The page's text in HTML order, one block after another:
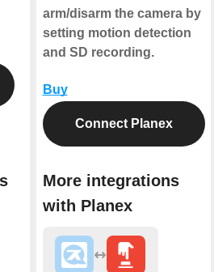
arm/disarm the camera by
setting motion detection
and SD recording.
Buy
Connect Planex
More integrations
with Planex